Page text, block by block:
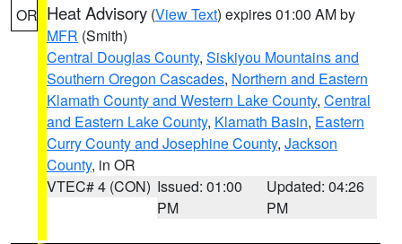
OR Heat Advisory (View Text) expires 01:00 AM by
MFR (Smith)
Central Douglas County, Siskiyou Mountains and
Southern Oregon Cascades, Northern and Eastern
Klamath County and Western Lake County, Central
and Eastern Lake County, Klamath Basin, Eastern
Curry County and Josephine County, Jackson
County, in OR
VTEC# 4 (CON) Issued: 01:00
PM
Updated: 04:26
PM